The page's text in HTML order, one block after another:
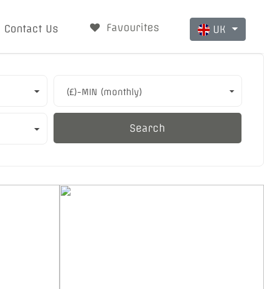
Contact Us Favourites UK
(£)-MIN (monthly)
Search